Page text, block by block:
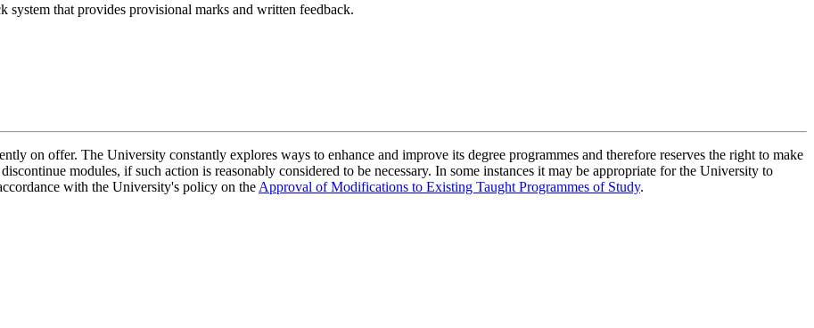
system that provides provisional marks and written feedback.
on offer. The University constantly explores ways to enhance and improve its degree programmes and therefore reserves the right to make
modules, if such action is reasonably considered to be necessary. In some instances it may be appropriate for the University to
with the University's policy on the Approval of Modifications to Existing Taught Programmes of Study.